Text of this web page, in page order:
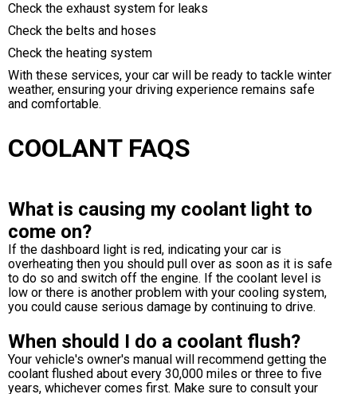
Check the exhaust system for leaks
Check the belts and hoses
Check the heating system
With these services, your car will be ready to tackle winter
weather, ensuring your driving experience remains safe
and comfortable.
COOLANT FAQS
What is causing my coolant light to
come on?
If the dashboard light is red, indicating your car is
overheating then you should pull over as soon as it is safe
to do so and switch off the engine. If the coolant level is
low or there is another problem with your cooling system,
you could cause serious damage by continuing to drive.
When should I do a coolant flush?
Your vehicle's owner's manual will recommend getting the
coolant flushed about every 30,000 miles or three to five
years, whichever comes first. Make sure to consult your